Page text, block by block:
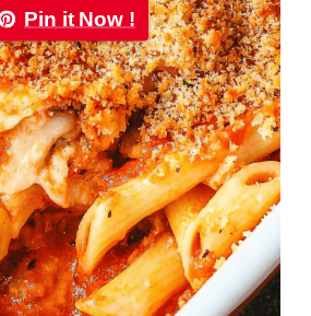
Pin it Now !